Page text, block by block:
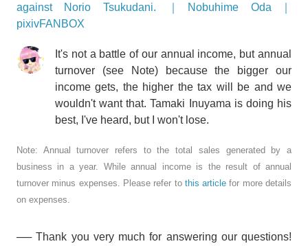
against Norio Tsukudani. ｜Nobuhime Oda｜
pixivFANBOX
It's not a battle of our annual income, but annual
turnover (see Note) because the bigger our
income gets, the higher the tax will be and we
wouldn't want that. Tamaki Inuyama is doing his
best, I've heard, but I won't lose.
Note: Annual turnover refers to the total sales generated by a
business in a year. While annual income is the result of annual
turnover minus expenses. Please refer to this article for more details
on expenses.
── Thank you very much for answering our questions!